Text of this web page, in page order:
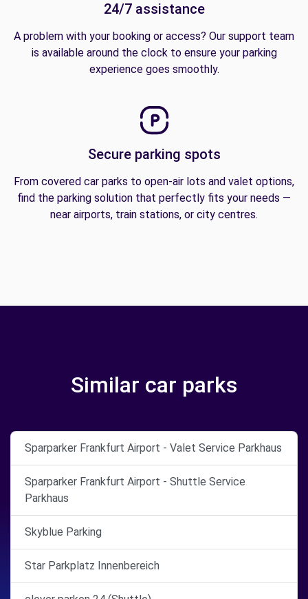
24/7 assistance
A problem with your booking or access? Our support team
is available around the clock to ensure your parking
experience goes smoothly.
Secure parking spots
From covered car parks to open-air lots and valet options,
find the parking solution that perfectly fits your needs —
near airports, train stations, or city centres.
Similar car parks
Sparparker Frankfurt Airport - Valet Service Parkhaus
Sparparker Frankfurt Airport - Shuttle Service
Parkhaus
Skyblue Parking
Star Parkplatz Innenbereich